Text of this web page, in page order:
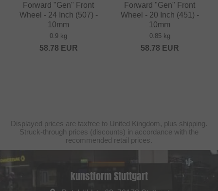
Forward "Gen" Front
Wheel - 24 Inch (507) -
10mm
0.9 kg
58.78 EUR
Forward "Gen" Front
Wheel - 20 Inch (451) -
10mm
0.85 kg
58.78 EUR
Displayed prices are taxfree to United Kingdom, plus shipping.
Struck-through prices (discounts) in accordance with the
recommended retail prices.
kunstform Stuttgart